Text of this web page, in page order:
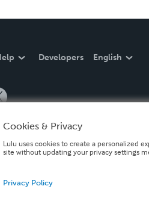
Developers English
Cookies & Privacy
Lulu uses cookies to create a personalized
site without updating your privacy settings
Privacy Policy